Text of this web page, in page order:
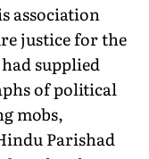
association
justice for the
supplied
of political
mobs,
Parishad